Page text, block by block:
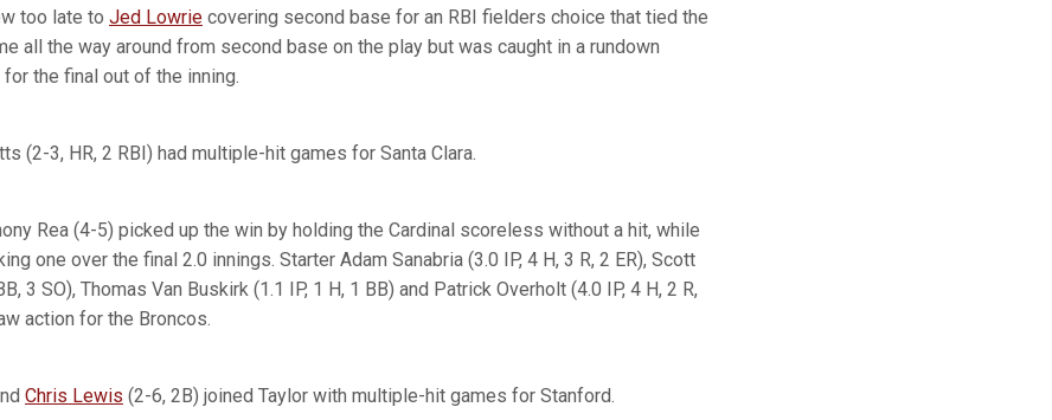
too late to Jed Lowrie covering second base for an RBI fielders choice that tied the
all the way around from second base on the play but was caught in a rundown
the final out of the inning.
(2-3, HR, 2 RBI) had multiple-hit games for Santa Clara.
Rea (4-5) picked up the win by holding the Cardinal scoreless without a hit, while
one over the final 2.0 innings. Starter Adam Sanabria (3.0 IP, 4 H, 3 R, 2 ER), Scott
3 SO), Thomas Van Buskirk (1.1 IP, 1 H, 1 BB) and Patrick Overholt (4.0 IP, 4 H, 2 R,
action for the Broncos.
Chris Lewis (2-6, 2B) joined Taylor with multiple-hit games for Stanford.